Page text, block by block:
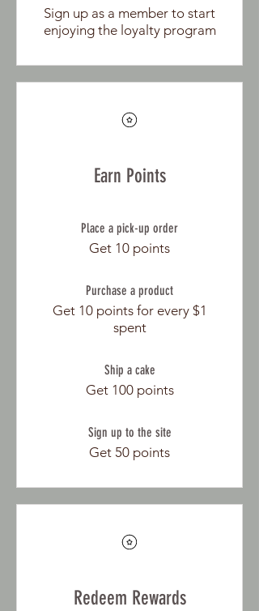
Sign up as a member to start
enjoying the loyalty program
Earn Points
Place a pick-up order
Get 10 points
Purchase a product
Get 10 points for every $1
spent
Ship a cake
Get 100 points
Sign up to the site
Get 50 points
Redeem Rewards